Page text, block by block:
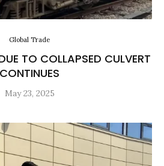
Global Trade
TO COLLAPSED CULVERT
CONTINUES
May 23, 2025